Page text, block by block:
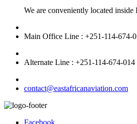
We are conveniently located
Main Office Line : +251-114-674-
Alternate Line : +251-114-674-014
contact@eastafricanaviation.com